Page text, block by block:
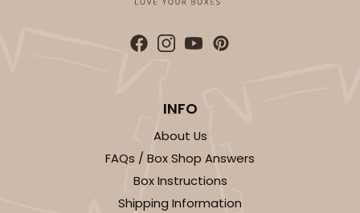
INFO
About Us
FAQs / Box Shop Answers
Box Instructions
Shipping Information